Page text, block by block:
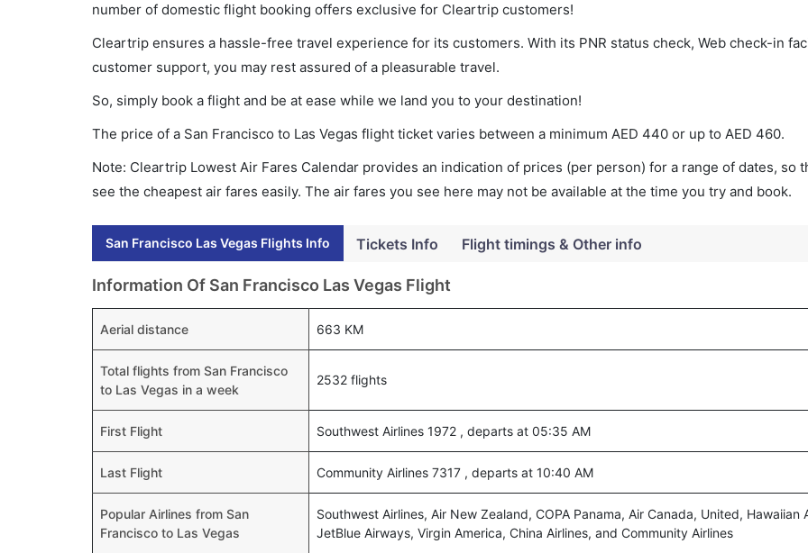
number of domestic flight booking offers exclusive for Cleartrip customers!
Cleartrip ensures a hassle-free travel experience for its customers. With its PNR status check, Web check-in
customer support, you may rest assured of a pleasurable travel.
So, simply book a flight and be at ease while we land you to your destination!
The price of a San Francisco to Las Vegas flight ticket varies between a minimum AED 440 or up to AED 460.
Note: Cleartrip Lowest Air Fares Calendar provides an indication of prices (per person) for a range of dates, so
see the cheapest air fares easily. The air fares you see here may not be available at the time you try and book.
San Francisco Las Vegas Flights Info Tickets Info Flight timings & Other info
Information Of San Francisco Las Vegas Flight
Aerial distance 663 KM
Total flights from San Francisco
to Las Vegas in a week
2532 flights
First Flight Southwest Airlines 1972 , departs at 05:35 AM
Last Flight Community Airlines 7317 , departs at 10:40 AM
Popular Airlines from San
Francisco to Las Vegas
Southwest Airlines, Air New Zealand, COPA Panama, Air Canada, United, Hawaiian
JetBlue Airways, Virgin America, China Airlines, and Community Airlines